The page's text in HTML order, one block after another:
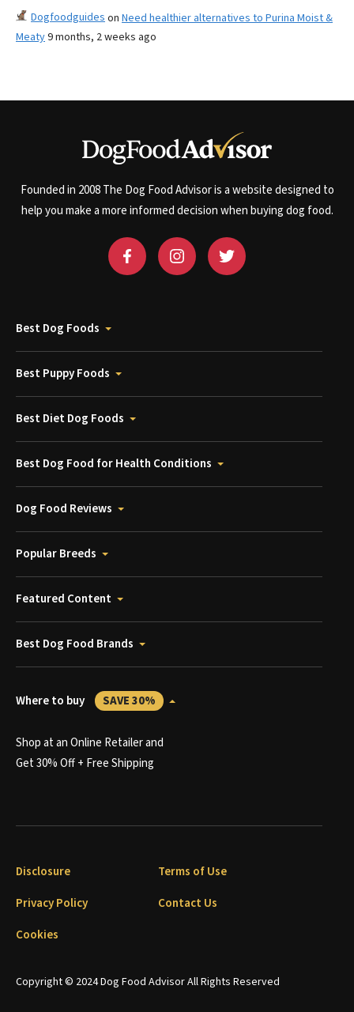
Dogfoodguides on Need healthier alternatives to Purina Moist &
Meaty9 months, 2 weeks ago
Founded in 2008 The Dog Food Advisor is a website designed to
help you make a more informed decision when buying dog food.
Best Dog Foods
Best Puppy Foods
Best Diet Dog Foods
Best Dog Food for Health Conditions
Dog Food Reviews
Popular Breeds
Featured Content
Best Dog Food Brands
Where to buy SAVE 30%
Shop at an Online Retailer and
Get 30% Off + Free Shipping
Copyright © 2024 Dog Food Advisor All Rights Reserved
Disclosure
Terms of Use
Privacy Policy
Contact Us
Cookies